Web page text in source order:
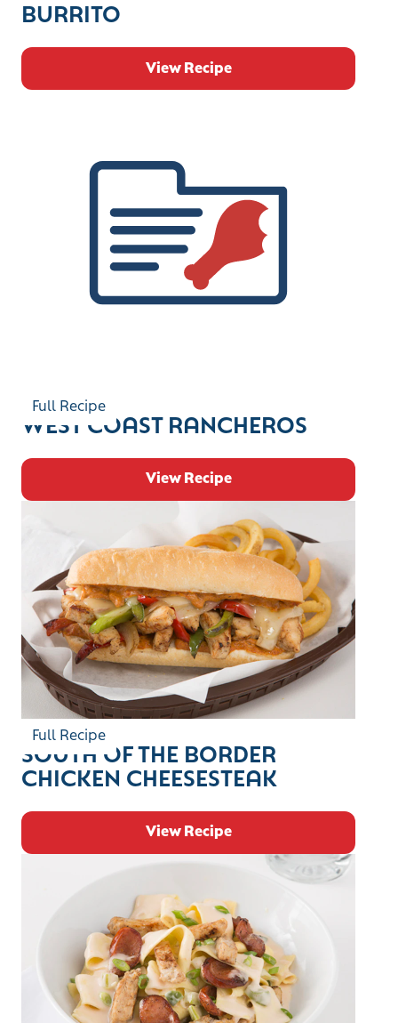
BURRITO
View Recipe
Full Recipe
WEST COAST RANCHEROS
View Recipe
Full Recipe
SOUTH OF THE BORDER
CHICKEN CHEESESTEAK
View Recipe